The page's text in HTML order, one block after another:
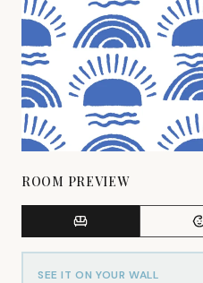
ROOM PREVIEW
SEE IT ON YOUR WALL